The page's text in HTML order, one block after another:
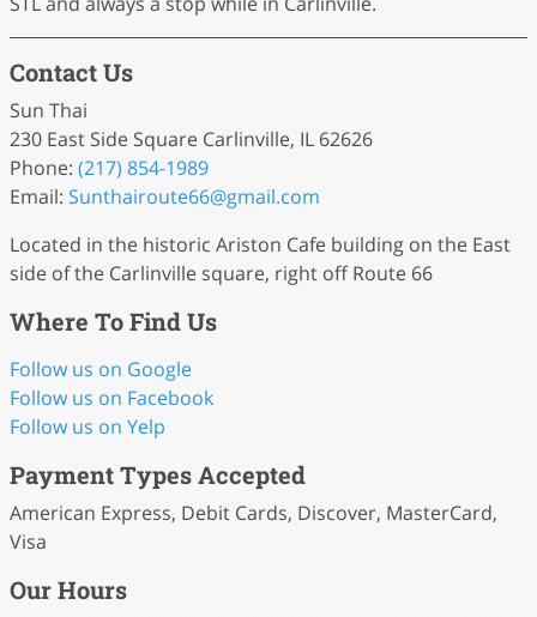
Contact Us
Sun Thai
230 East Side Square Carlinville, IL 62626
Phone: (217) 854-1989
Email: Sunthairoute66@gmail.com
Located in the historic Ariston Cafe building on the East
side of the Carlinville square, right off Route 66
Where To Find Us
Follow us on Google
Follow us on Facebook
Follow us on Yelp
Payment Types Accepted
American Express, Debit Cards, Discover, MasterCard,
Visa
Our Hours